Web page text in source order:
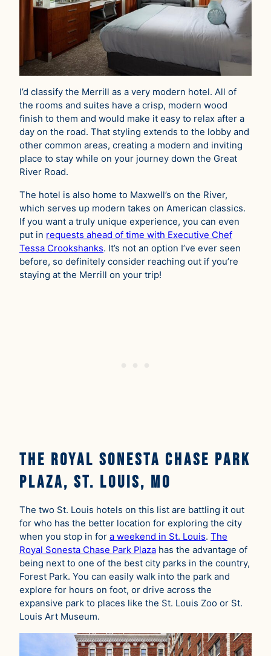
I’d classify the Merrill as a very modern hotel. All of
the rooms and suites have a crisp, modern wood
finish to them and would make it easy to relax after a
day on the road. That styling extends to the lobby and
other common areas, creating a modern and inviting
place to stay while on your journey down the Great
River Road.
The hotel is also home to Maxwell’s on the River,
which serves up modern takes on American classics.
If you want a truly unique experience, you can even
put in requests ahead of time with Executive Chef
Tessa Crookshanks. It’s not an option I’ve ever seen
before, so definitely consider reaching out if you’re
staying at the Merrill on your trip!
The Royal Sonesta Chase Park
Plaza, St. Louis, MO
The two St. Louis hotels on this list are battling it out
for who has the better location for exploring the city
when you stop in for a weekend in St. Louis. The
Royal Sonesta Chase Park Plaza has the advantage of
being next to one of the best city parks in the country,
Forest Park. You can easily walk into the park and
explore for hours on foot, or drive across the
expansive park to places like the St. Louis Zoo or St.
Louis Art Museum.